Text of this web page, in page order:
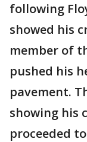
following
showed his
member of
pushed his
pavement.
showing his
proceeded